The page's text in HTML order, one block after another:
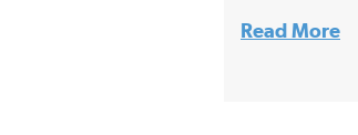
Read More